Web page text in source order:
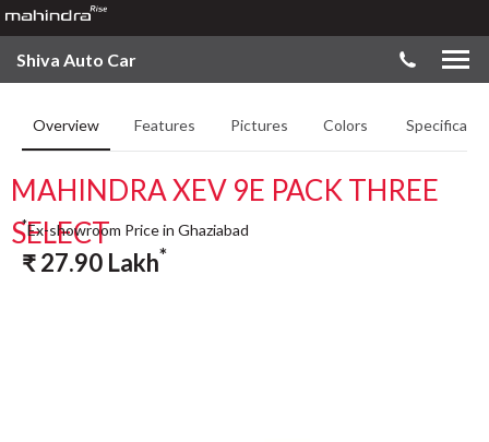
Shiva Auto Car
Overview Features Pictures Colors
MAHINDRA XEV 9E PACK THREE
SELECT
*Ex-showroom Price in Ghaziabad
₹27.90 Lakh*